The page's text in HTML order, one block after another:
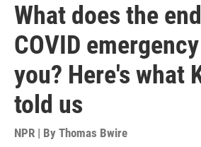
What does the
COVID
you? Here's what
told us
NPR | By Thomas Bwire